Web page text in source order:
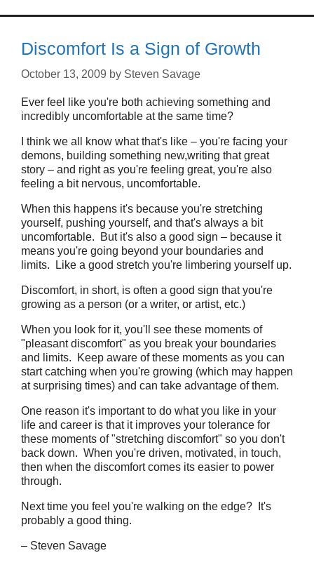
Discomfort Is a Sign of Growth
October 13, 2009 by Steven Savage
Ever feel like you're both achieving something and
incredibly uncomfortable at the same time?
I think we all know what that's like – you're facing your
demons, building something new,writing that great
story – and right as you're feeling great, you're also
feeling a bit nervous, uncomfortable.
When this happens it's because you're stretching
yourself, pushing yourself, and that's always a bit
uncomfortable. But it's also a good sign – because it
means you're going beyond your boundaries and
limits. Like a good stretch you're limbering yourself up.
Discomfort, in short, is often a good sign that you're
growing as a person (or a writer, or artist, etc.)
When you look for it, you'll see these moments of
"pleasant discomfort" as you break your boundaries
and limits. Keep aware of these moments as you can
start catching when you're growing (which may happen
at surprising times) and can take advantage of them.
One reason it's important to do what you like in your
life and career is that it improves your tolerance for
these moments of "stretching discomfort" so you don't
back down. When you're driven, motivated, in touch,
then when the discomfort comes its easier to power
through.
Next time you feel you're walking on the edge? It's
probably a good thing.
– Steven Savage